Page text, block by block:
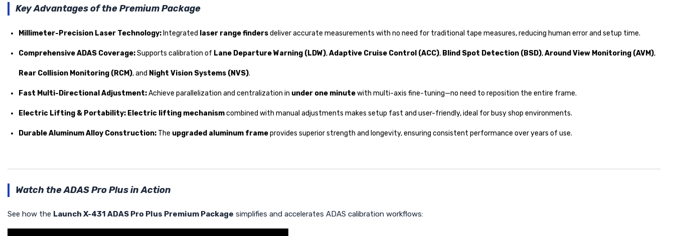
Key Advantages of the Premium Package
Millimeter-Precision Laser Technology: Integrated laser range findersdeliver accurate measurements with no need for traditional tape measures, reducing human error and setup time.
Comprehensive ADAS Coverage:Supports calibration of Lane Departure Warning (LDW),Adaptive Cruise Control (ACC), Blind Spot Detection (BSD),Around View Monitoring (AVM),
Rear Collision Monitoring (RCM), and Night Vision Systems (NVS).
Fast Multi-Directional Adjustment:Achieve parallelization and centralization in under one minutewith multi-axis fine-tuning—no need to reposition the entire frame.
Electric Lifting & Portability: Electric lifting mechanismcombined with manual adjustments makes setup fast and user-friendly, ideal for busy shop environments.
Durable Aluminum Alloy Construction: The upgraded aluminum frameprovides superior strength and longevity, ensuring consistent performance over years of use.
Watch the ADAS Pro Plus in Action
See how the Launch X-431 ADAS Pro Plus Premium Package simplifies and accelerates ADAS calibration workflows: